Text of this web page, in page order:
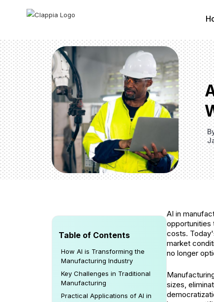
Table of Contents
How AI is Transforming the
Manufacturing Industry
Key Challenges in Traditional
Manufacturing
Practical Applications of AI in
AI in
opportunities
costs.
market
no longer
sizes,